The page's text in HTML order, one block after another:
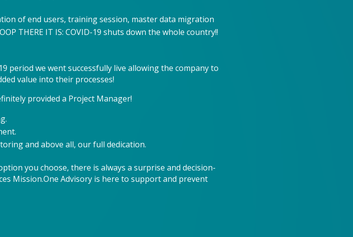
of end users, training session, master data migration
THERE IT IS: COVID-19 shuts down the whole country!!
period we went successfully live allowing the company to
value into their processes!
provided a Project Manager!
and above all, our full dedication.
you choose, there is always a surprise and decision-
Mission.One Advisory is here to support and prevent